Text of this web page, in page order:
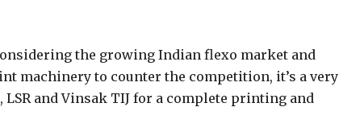
the growing Indian flexo market and
machinery to counter the competition, it’s a very
and Vinsak TIJ for a complete printing and